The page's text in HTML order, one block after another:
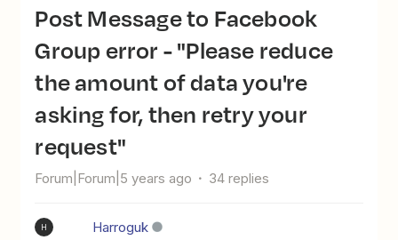
Post Message to Facebook
Group error - "Please reduce
the amount of data you're
asking for, then retry your
request"
Forum|Forum|5 years ago 34 replies
H Harroguk